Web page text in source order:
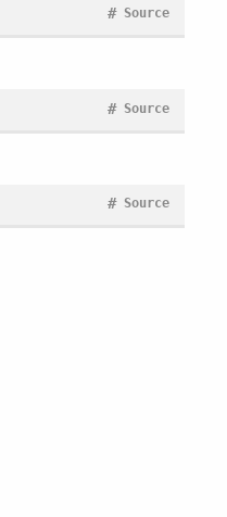
Source
#
Source
#
Source
#